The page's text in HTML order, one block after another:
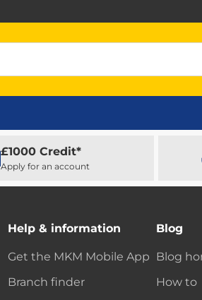
£1000 Credit*
Apply for an account
Help & information
Get the MKM Mobile App
Branch finder
Blog
Blog
How to